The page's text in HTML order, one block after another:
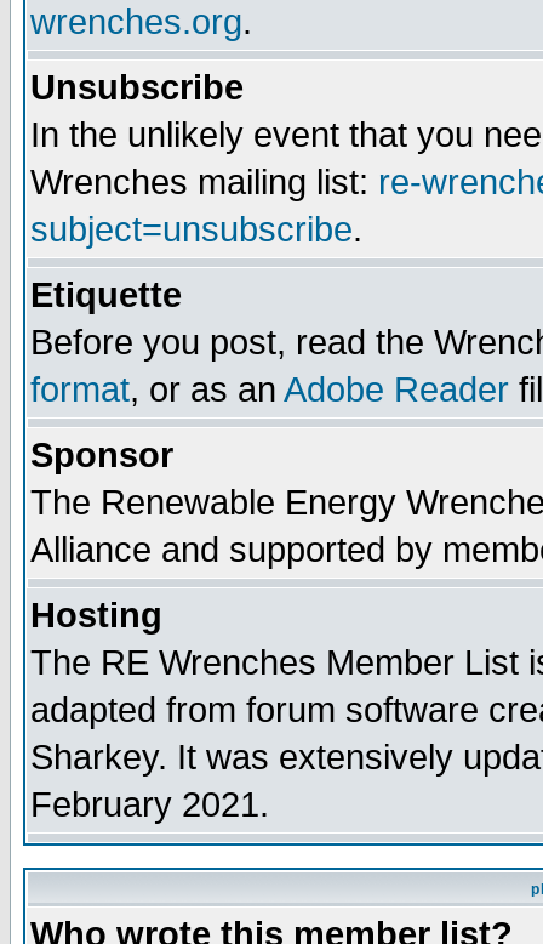
wrenches.org.
Unsubscribe
In the unlikely event that you
Wrenches mailing list: re-
subject=unsubscribe.
Etiquette
Before you post, read the
format, or as an Adobe Reader
Sponsor
The Renewable Energy
Alliance and supported by
Hosting
The RE Wrenches Member List
adapted from forum software
Sharkey. It was extensively
February 2021.
Who wrote this member list?